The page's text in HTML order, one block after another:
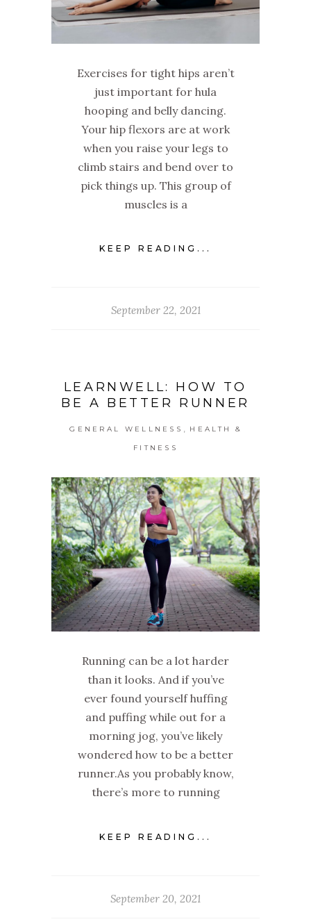
Exercises for tight hips aren’t
just important for hula
hooping and belly dancing.
Your hip flexors are at work
when you raise your legs to
climb stairs and bend over to
pick things up. This group of
muscles is a
KEEP READING...
September 22, 2021
LEARNWELL: HOW TO
BE A BETTER RUNNER
GENERAL WELLNESS HEALTH &
FITNESS
Running can be a lot harder
than it looks. And if you’ve
ever found yourself huffing
and puffing while out for a
morning jog, you’ve likely
wondered how to be a better
runner.‌As you probably know,
there’s more to running
KEEP READING...
September 20, 2021